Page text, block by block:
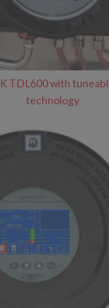
TDL600 with
technology